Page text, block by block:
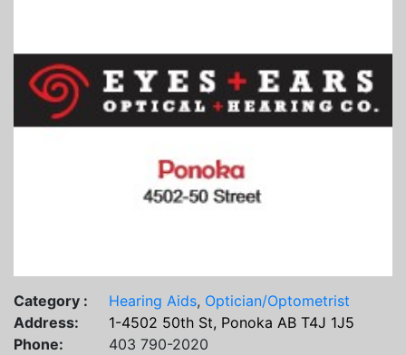
Category : Hearing Aids, Optician/Optometrist
Address:
1-4502 50th St, Ponoka AB T4J 1J5
Phone:
403 790-2020